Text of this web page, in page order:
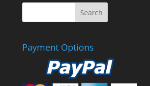
Payment Options